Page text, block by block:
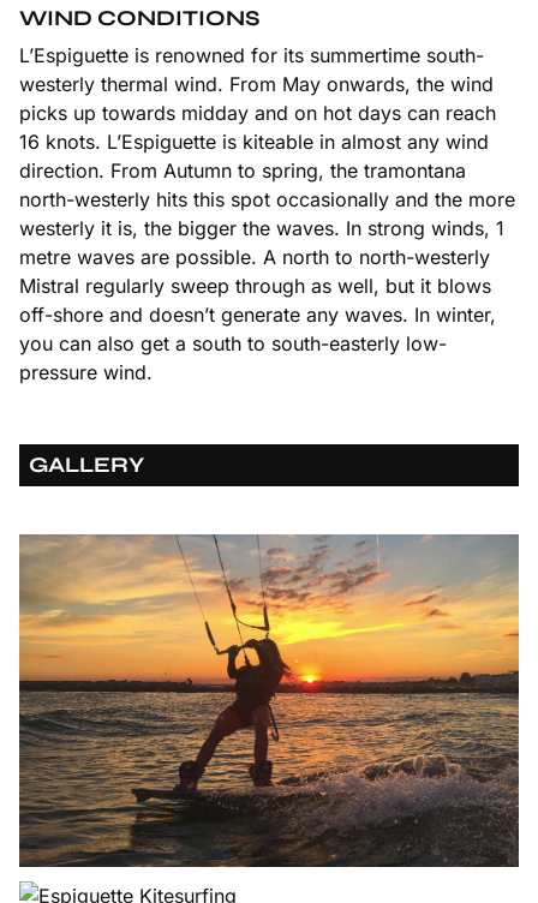
WIND CONDITIONS
L’Espiguette is renowned for its summertime south-
westerly thermal wind. From May onwards, the wind
picks up towards midday and on hot days can reach
16 knots. L’Espiguette is kiteable in almost any wind
direction. From Autumn to spring, the tramontana
north-westerly hits this spot occasionally and the more
westerly it is, the bigger the waves. In strong winds, 1
metre waves are possible. A north to north-westerly
Mistral regularly sweep through as well, but it blows
off-shore and doesn’t generate any waves. In winter,
you can also get a south to south-easterly low-
pressure wind.
GALLERY